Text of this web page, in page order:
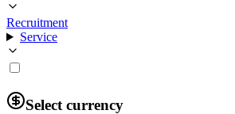
Recruitment
Service
Select currency